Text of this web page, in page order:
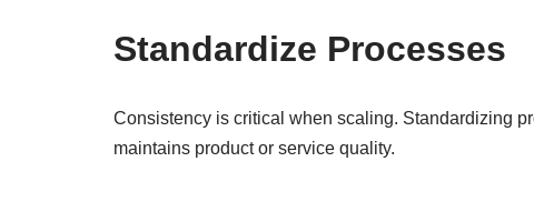
Standardize Processes
Consistency is critical when scaling. Standardizing
maintains product or service quality.